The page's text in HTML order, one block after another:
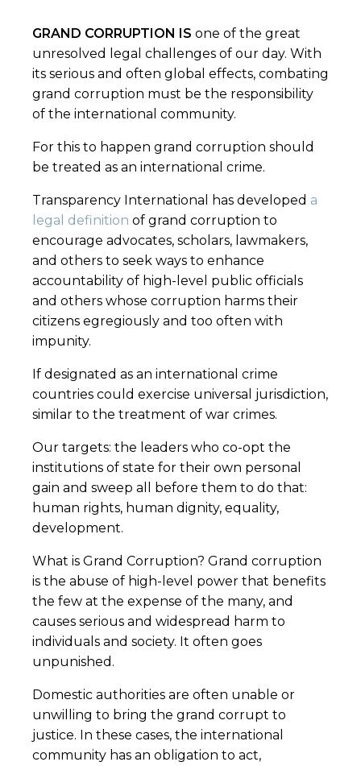
GRAND CORRUPTION IS one of the great
unresolved legal challenges of our day. With
its serious and often global effects, combating
grand corruption must be the responsibility
of the international community.
For this to happen grand corruption should
be treated as an international crime.
Transparency International has developed a
legal definition of grand corruption to
encourage advocates, scholars, lawmakers,
and others to seek ways to enhance
accountability of high-level public officials
and others whose corruption harms their
citizens egregiously and too often with
impunity.
If designated as an international crime
countries could exercise universal jurisdiction,
similar to the treatment of war crimes.
Our targets: the leaders who co-opt the
institutions of state for their own personal
gain and sweep all before them to do that:
human rights, human dignity, equality,
development.
What is Grand Corruption? Grand corruption
is the abuse of high-level power that benefits
the few at the expense of the many, and
causes serious and widespread harm to
individuals and society. It often goes
unpunished.
Domestic authorities are often unable or
unwilling to bring the grand corrupt to
justice. In these cases, the international
community has an obligation to act,